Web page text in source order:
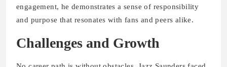
engagement, he demonstrates a sense of responsibility
and purpose that resonates with fans and peers alike.
Challenges and Growth